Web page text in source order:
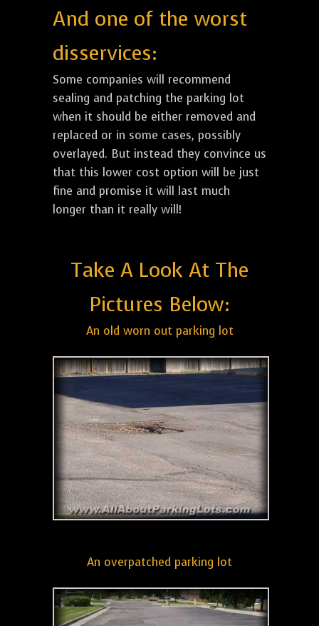
And one of the worst
disservices:
Some companies will recommend
sealing and patching the parking lot
when it should be either removed and
replaced or in some cases, possibly
overlayed. But instead they convince us
that this lower cost option will be just
fine and promise it will last much
longer than it really will!
Take A Look At The
Pictures Below:
An old worn out parking lot
An overpatched parking lot